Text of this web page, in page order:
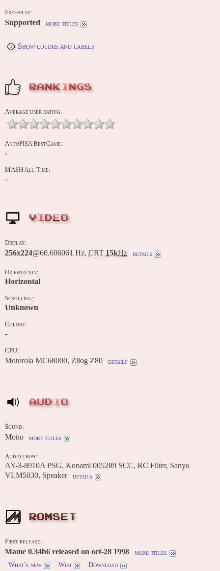
Free-play:
Supported more titles
Show colors and labels
RANKINGS
Average user rating:
AntoPISA BestGame:
-
MASH All-Time:
-
VIDEO
Display:
256x224@60.606061 Hz, CRT 15kHz details
Orientation:
Horizontal
Scrolling:
Unknown
Colors:
-
CPU:
Motorola MC68000, Zilog Z80 details
AUDIO
Sound:
Mono more titles
Audio chips:
AY-3-8910A PSG, Konami 005289 SCC, RC Filter, Sanyo
VLM5030, Speaker
details
ROMSET
First release:
Mame 0.34b6 released on oct-28 1998
more titles
What's new
Wiki Download